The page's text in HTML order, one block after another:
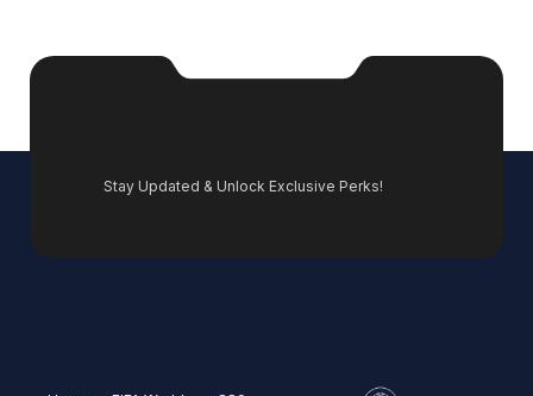
Stay Updated & Unlock Exclusive Perks!